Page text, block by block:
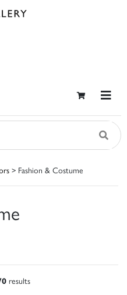
> Fashion & Costume
results